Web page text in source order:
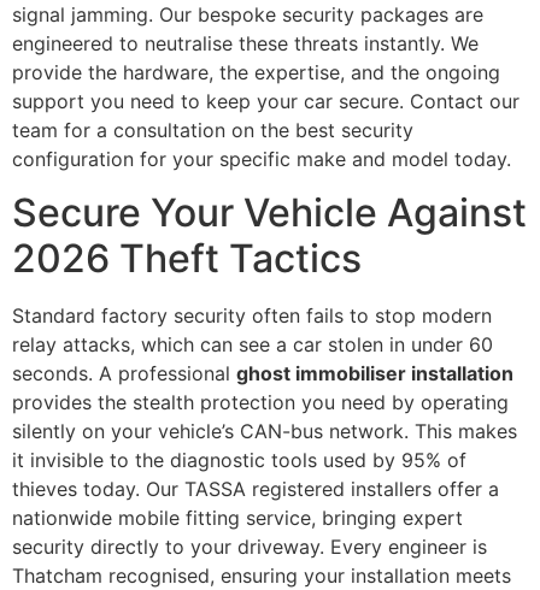
signal jamming. Our bespoke security packages are
engineered to neutralise these threats instantly. We
provide the hardware, the expertise, and the ongoing
support you need to keep your car secure. Contact our
team for a consultation on the best security
configuration for your specific make and model today.
Secure Your Vehicle Against
2026 Theft Tactics
Standard factory security often fails to stop modern
relay attacks, which can see a car stolen in under 60
seconds. A professional ghost immobiliser installation
provides the stealth protection you need by operating
silently on your vehicle’s CAN-bus network. This makes
it invisible to the diagnostic tools used by 95% of
thieves today. Our TASSA registered installers offer a
nationwide mobile fitting service, bringing expert
security directly to your driveway. Every engineer is
Thatcham recognised, ensuring your installation meets